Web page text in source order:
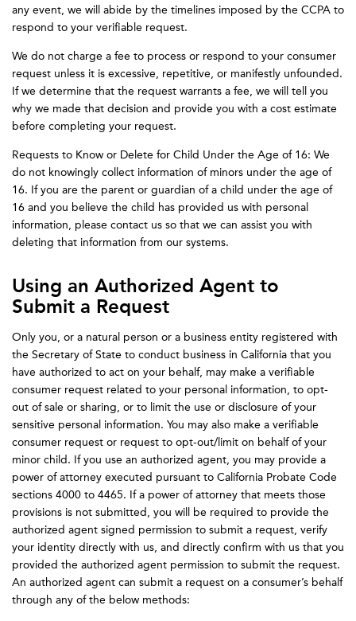
any event, we will abide by the timelines imposed by the CCPA to
respond to your verifiable request.
We do not charge a fee to process or respond to your consumer
request unless it is excessive, repetitive, or manifestly unfounded.
If we determine that the request warrants a fee, we will tell you
why we made that decision and provide you with a cost estimate
before completing your request.
Requests to Know or Delete for Child Under the Age of 16: We
do not knowingly collect information of minors under the age of
16. If you are the parent or guardian of a child under the age of
16 and you believe the child has provided us with personal
information, please contact us so that we can assist you with
deleting that information from our systems.
Using an Authorized Agent to
Submit a Request
Only you, or a natural person or a business entity registered with
the Secretary of State to conduct business in California that you
have authorized to act on your behalf, may make a verifiable
consumer request related to your personal information, to opt-
out of sale or sharing, or to limit the use or disclosure of your
sensitive personal information. You may also make a verifiable
consumer request or request to opt-out/limit on behalf of your
minor child. If you use an authorized agent, you may provide a
power of attorney executed pursuant to California Probate Code
sections 4000 to 4465. If a power of attorney that meets those
provisions is not submitted, you will be required to provide the
authorized agent signed permission to submit a request, verify
your identity directly with us, and directly confirm with us that you
provided the authorized agent permission to submit the request.
An authorized agent can submit a request on a consumer’s behalf
through any of the below methods: